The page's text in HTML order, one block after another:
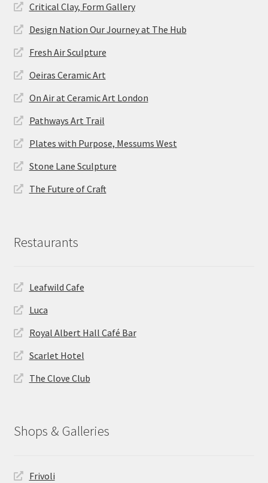
Critical Clay, Form Gallery
Design Nation Our Journey at The Hub
Fresh Air Sculpture
Oeiras Ceramic Art
On Air at Ceramic Art London
Pathways Art Trail
Plates with Purpose, Messums West
Stone Lane Sculpture
The Future of Craft
Restaurants
Leafwild Cafe
Luca
Royal Albert Hall Café Bar
Scarlet Hotel
The Clove Club
Shops & Galleries
Frivoli